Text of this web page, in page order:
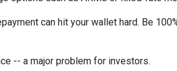
can hit your wallet hard. Be
-- a major problem for investors.